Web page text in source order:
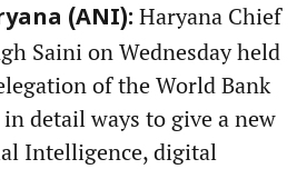
(ANI): Haryana Chief
Saini on Wednesday held
of the World Bank
detail ways to give a new
Intelligence, digital